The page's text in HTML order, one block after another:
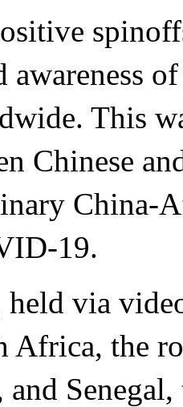
awareness
This
Chinese
China-
19.
held via
Africa, the